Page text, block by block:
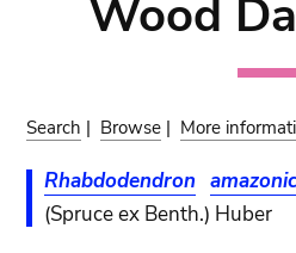
Wood
Search | Browse | More
Rhabdodendron
(Spruce ex Benth.) Huber